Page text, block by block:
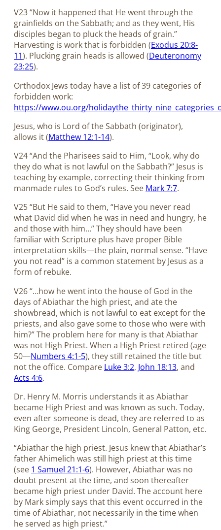
V23 “Now it happened that He went through the
grainfields on the Sabbath; and as they went, His
disciples began to pluck the heads of grain.”
Harvesting is work that is forbidden (Exodus 20:8-
11). Plucking grain heads is allowed (Deuteronomy
23:25).
Orthodox Jews today have a list of 39 categories of
forbidden work:
https://www.ou.org/
Jesus, who is Lord of the Sabbath (originator),
allows it (Matthew 12:1-14).
V24 “And the Pharisees said to Him, “Look, why do
they do what is not lawful on the Sabbath?” Jesus is
teaching by example, correcting their thinking from
manmade rules to God’s rules. See Mark 7:7.
V25 “But He said to them, “Have you never read
what David did when he was in need and hungry, he
and those with him…” They should have been
familiar with Scripture plus have proper Bible
interpretation skills—the plain, normal sense. “Have
you not read” is a common statement by Jesus as a
form of rebuke.
V26 “…how he went into the house of God in the
days of Abiathar the high priest, and ate the
showbread, which is not lawful to eat except for the
priests, and also gave some to those who were with
him?” The problem here for many is that Abiathar
was not High Priest. When a High Priest retired (age
50—Numbers 4:1-5), they still retained the title but
not the office. Compare Luke 3:2, John 18:13, and
Acts 4:6.
Dr. Henry M. Morris understands it as Abiathar
became High Priest and was known as such. Today,
even after someone is dead, they are referred to as
King George, President Lincoln, General Patton, etc.
“Abiathar the high priest. Jesus knew that Abiathar’s
father Ahimelich was still high priest at this time
(see 1 Samuel 21:1-6). However, Abiathar was no
doubt present at the time, and soon thereafter
became high priest under David. The account here
by Mark simply says that this event occurred in the
time of Abiathar, not necessarily in the time when
he served as high priest.”